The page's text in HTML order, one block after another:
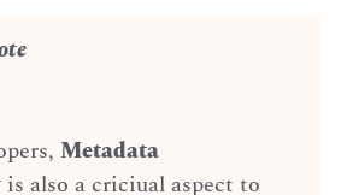
Metadata
is also a criciual aspect to